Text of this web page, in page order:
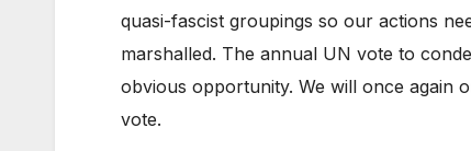
quasi-fascist groupings so our actions
marshalled. The annual UN vote to
obvious opportunity. We will once again
vote.